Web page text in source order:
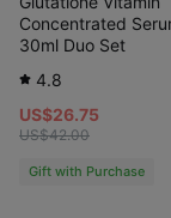
Concentrated
30ml Duo Set
4.8
US$26.75
US$42.00
Gift with Purchase